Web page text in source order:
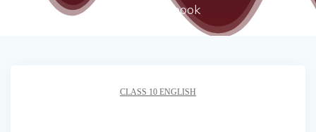
ncert textbook
CLASS 10 ENGLISH